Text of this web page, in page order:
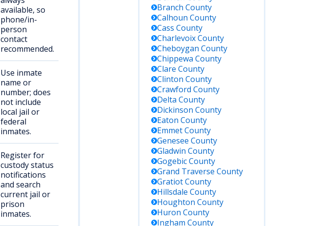
available, so
phone/in-
person
contact
recommended.
Use inmate
name or
number; does
not include
local jail or
federal
inmates.
Register for
custody status
notifications
and search
current jail or
prison
inmates.
Branch County
Calhoun County
Cass County
CharlevoixCounty
Cheboygan County
Chippewa County
Clare County
Clinton County
Crawford County
Delta County
Dickinson County
Eaton County
EmmetCounty
Genesee County
Gladwin County
GogebicCounty
Grand Traverse County
GratiotCounty
Hillsdale County
Houghton County
Huron County
Ingham County